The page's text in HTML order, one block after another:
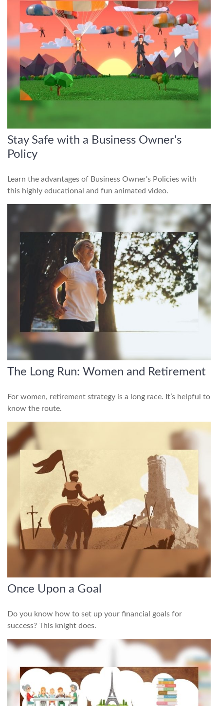
Stay Safe with a Business Owner's
Policy
Learn the advantages of Business Owner's Policies with
this highly educational and fun animated video.
The Long Run: Women and Retirement
For women, retirement strategy is a long race. It’s helpful to
know the route.
Once Upon a Goal
Do you know how to set up your financial goals for
success? This knight does.